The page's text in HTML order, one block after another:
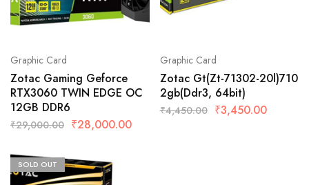
Graphic Card
Zotac Gaming Geforce
RTX3060 TWIN EDGE OC
12GB DDR6
₹29,000.00 ₹28,000.00
Graphic Card
Zotac Gt(Zt-71302-20l)710
2gb(Ddr3, 64bit)
₹4,450.00 ₹3,450.00
SOLD OUT